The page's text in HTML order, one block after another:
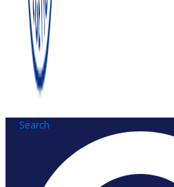
Search